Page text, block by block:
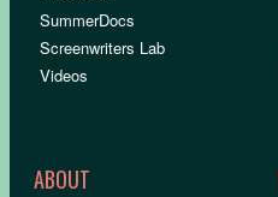
SummerDocs
Screenwriters Lab
Videos
ABOUT